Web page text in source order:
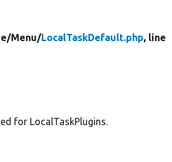
Menu/LocalTaskDefault.php, line
for LocalTaskPlugins.